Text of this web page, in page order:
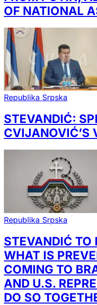
OF NATIONAL
Republika Srpska
STEVANDIĆ:
CVIJANOVIĆ’S
Republika Srpska
STEVANDIĆ TO
WHAT IS
COMING TO
AND U.S.
DO SO